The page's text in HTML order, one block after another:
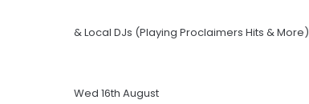
& Local DJs (Playing Proclaimers Hits & More)
Wed 16th August